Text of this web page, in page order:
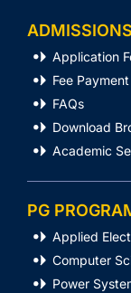
ADMISSIONS
Application
Fee Payment
FAQs
Download
Academic
PG
Applied
Computer
Power